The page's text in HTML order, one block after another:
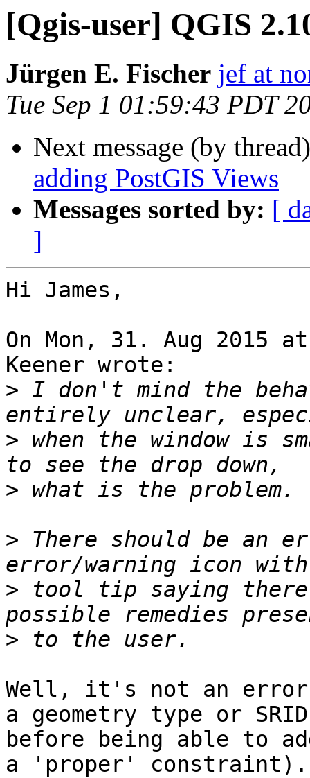
[Qgis-user] QGIS
Jürgen E. Fischer jef at
Tue Sep 1 01:59:43 PDT
Next message (by
adding PostGIS Views
Messages sorted by: [
]
Hi James,
On Mon, 31. Aug 2015
Keener wrote:
> I don't mind the
> when the window is
>
> There should be an
> tool tip saying
>
Well, it's not an error
a geometry type or
before being able to
a 'proper' constraint).